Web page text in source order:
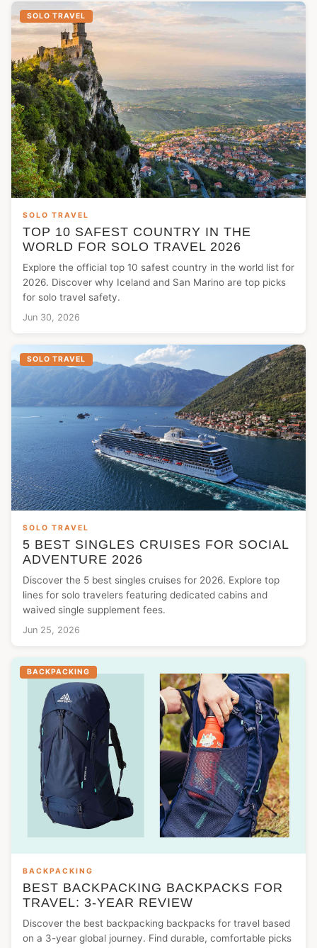
SOLO TRAVEL
SOLO TRAVEL
TOP 10 SAFEST COUNTRY IN THE
WORLD FOR SOLO TRAVEL 2026
Explore the official top 10 safest country in the world list for
2026. Discover why Iceland and San Marino are top picks
for solo travel safety.
Jun 30, 2026
SOLO TRAVEL
SOLO TRAVEL
5 BEST SINGLES CRUISES FOR SOCIAL
ADVENTURE 2026
Discover the 5 best singles cruises for 2026. Explore top
lines for solo travelers featuring dedicated cabins and
waived single supplement fees.
Jun 25, 2026
BACKPACKING
BACKPACKING
BEST BACKPACKING BACKPACKS FOR
TRAVEL: 3-YEAR REVIEW
Discover the best backpacking backpacks for travel based
on a 3-year global journey. Find durable, comfortable picks